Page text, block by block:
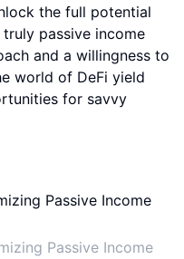
the full potential
passive income
and a willingness to
world of DeFi yield
for savvy
Passive Income